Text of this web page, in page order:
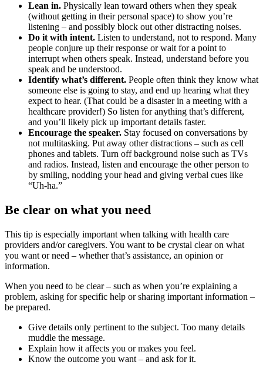
Lean in. Physically lean toward others when they speak
(without getting in their personal space) to show you’re
listening – and possibly block out other distracting noises.
Do it with intent. Listen to understand, not to respond. Many
people conjure up their response or wait for a point to
interrupt when others speak. Instead, understand before you
speak and be understood.
Identify what’s different. People often think they know what
someone else is going to stay, and end up hearing what they
expect to hear. (That could be a disaster in a meeting with a
healthcare provider!) So listen for anything that’s different,
and you’ll likely pick up important details faster.
Encourage the speaker. Stay focused on conversations by
not multitasking. Put away other distractions – such as cell
phones and tablets. Turn off background noise such as TVs
and radios. Instead, listen and encourage the other person to
by smiling, nodding your head and giving verbal cues like
“Uh-ha.”
Be clear on what you need
This tip is especially important when talking with health care
providers and/or caregivers. You want to be crystal clear on what
you want or need – whether that’s assistance, an opinion or
information.
When you need to be clear – such as when you’re explaining a
problem, asking for specific help or sharing important information –
be prepared.
Give details only pertinent to the subject. Too many details
muddle the message.
Explain how it affects you or makes you feel.
Know the outcome you want – and ask for it.